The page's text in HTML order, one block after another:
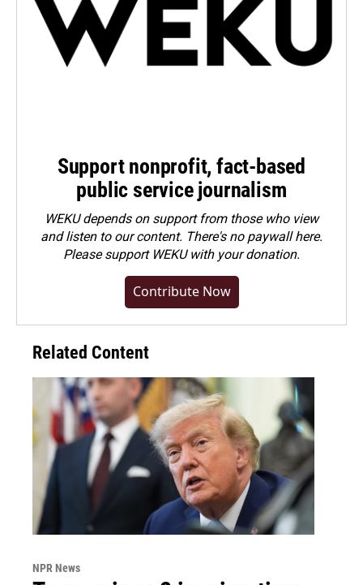
Support nonprofit, fact-based
public service journalism
WEKU depends on support from those who view
and listen to our content. There's no paywall here.
Pleasesupport WEKU with your donation.
Contribute Now
Related Content
NPR News